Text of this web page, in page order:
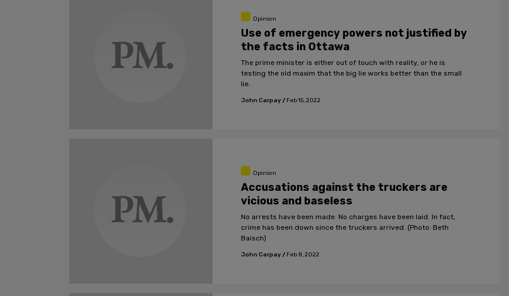
Opinion
Use of emergency powers not justified by
the facts in Ottawa
The prime minister is either out of touch with reality, or he is
testing the old maxim that the big lie works better than the small
lie.
John Carpay/ Feb 15, 2022
Opinion
Accusations against the truckers are
vicious and baseless
No arrests have been made. No charges have been laid. In fact,
crime has been down since the truckers arrived. (Photo: Beth
Baisch)
John Carpay/ Feb 8, 2022